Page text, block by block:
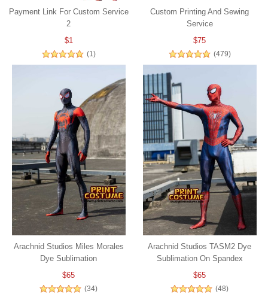
Payment Link For Custom Service
2
$1
(1)
Custom Printing And Sewing
Service
$75
(479)
Arachnid Studios Miles Morales
Dye Sublimation
$65
(34)
Arachnid Studios TASM2 Dye
Sublimation On Spandex
$65
(48)